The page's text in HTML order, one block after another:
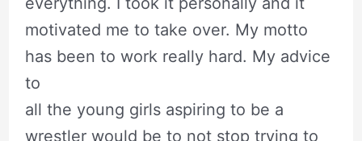
motivated me to take over. My motto
has been to work really hard. My advice
to
all the young girls aspiring to be a
wrestler would be to not stop trying to